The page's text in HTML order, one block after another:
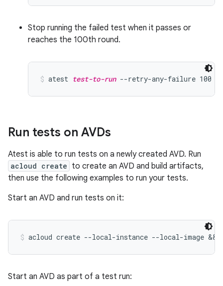
Stop running the failed test when it passes or
reaches the 100th round.
atest test-to-run --retry-any-failure 100
Run tests on AVDs
Atest is able to run tests on a newly created AVD. Run
acloud create to create an AVD and build artifacts,
then use the following examples to run your tests.
Start an AVD and run tests on it:
acloud create --local-instance --local-image
Start an AVD as part of a test run: